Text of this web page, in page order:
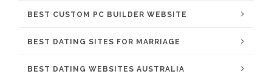
BEST CUSTOM PC BUILDER WEBSITE
BEST DATING SITES FOR MARRIAGE
BEST DATING WEBSITES AUSTRALIA